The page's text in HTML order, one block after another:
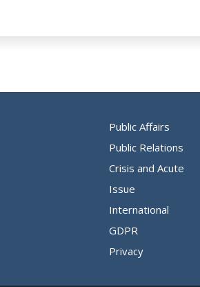
Public Affairs
Public Relations
Crisis and Acute
Issue
International
GDPR
Privacy